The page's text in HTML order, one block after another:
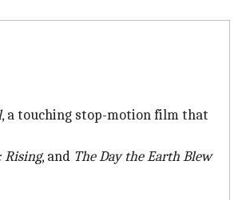
, a touching stop-motion film that
Rising, and The Day the EarthBlew